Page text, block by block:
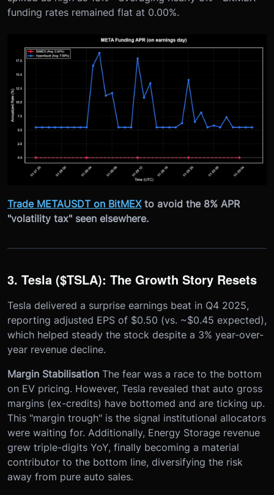
funding rates remained flat at 0.00%.
Trade METAUSDT on BitMEXto avoid the 8% APR
"volatility tax" seen elsewhere.
3. Tesla ($TSLA): The Growth Story Resets
Tesla delivered a surprise earnings beat in Q4 2025,
reporting adjusted EPS of $0.50 (vs. ~$0.45 expected),
which helped steady the stock despite a 3% year-over-
year revenue decline.
Margin Stabilisation The fear was a race to the bottom
on EV pricing. However, Tesla revealed that auto gross
margins (ex-credits) have bottomed and are ticking up.
This "margin trough" is the signal institutional allocators
were waiting for. Additionally, Energy Storage revenue
grew triple-digits YoY, finally becoming a material
contributor to the bottom line, diversifying the risk
away from pure auto sales.